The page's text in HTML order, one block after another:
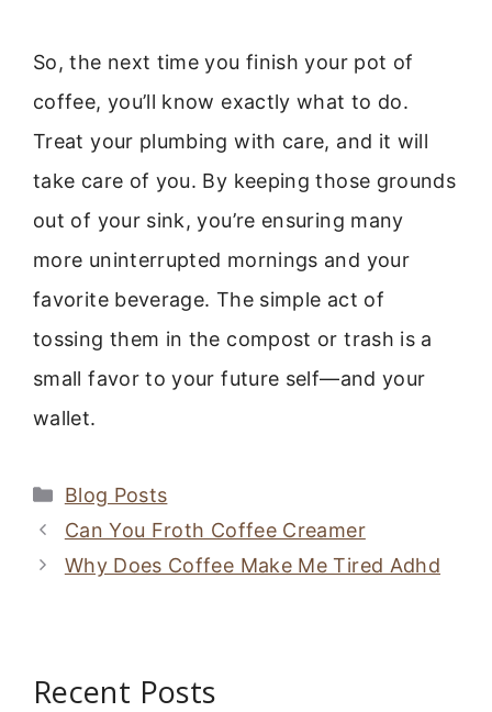
So, the next time you finish your pot of
coffee, you’ll know exactly what to do.
Treat your plumbing with care, and it will
take care of you. By keeping those grounds
out of your sink, you’re ensuring many
more uninterrupted mornings and your
favorite beverage. The simple act of
tossing them in the compost or trash is a
small favor to your future self—and your
wallet.
Categories
Blog Posts
Can You Froth Coffee Creamer
Why Does Coffee Make Me Tired Adhd
Recent Posts